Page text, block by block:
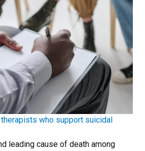
who support suicidal
leading cause of death among